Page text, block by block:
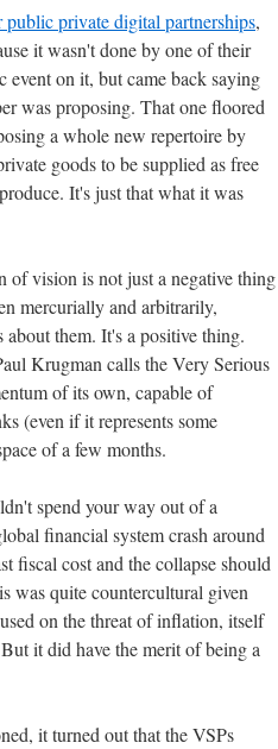
public private digital partnerships,
it wasn't done by one of their
on it, but came back saying
was proposing. That one floored
a whole new repertoire by
goods to be supplied as free
It's just that what it was
vision is not just a negative thing
mercurially and arbitrarily,
them. It's a positive thing.
Krugman calls the Very Serious
of its own, capable of
(even if it represents some
of a few months.
spend your way out of a
financial system crash around
fiscal cost and the collapse should
was quite countercultural given
on the threat of inflation, itself
it did have the merit of being a
it turned out that the VSPs